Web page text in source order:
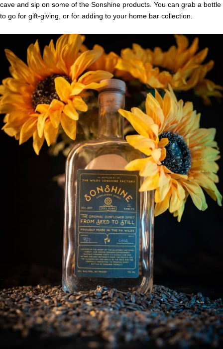
cave and sip on some of the Sonshine products. You can grab a bottle
to go for gift-giving, or for adding to your home bar collection.